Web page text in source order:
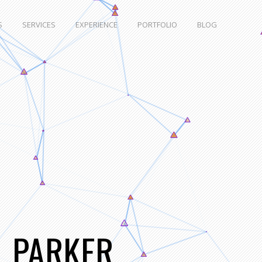
SERVICES EXPERIENCE PORTFOLIO BLOG